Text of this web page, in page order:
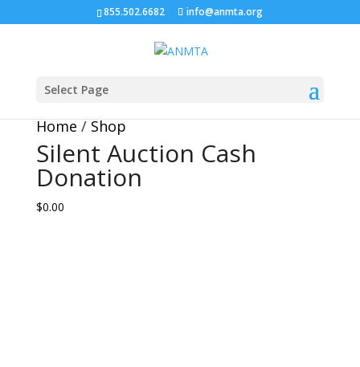
855.502.6682 info@anmta.org
Select Page
Silent Auction Cash
Donation
Home/Shop
Silent Auction Cash
Donation
$0.00